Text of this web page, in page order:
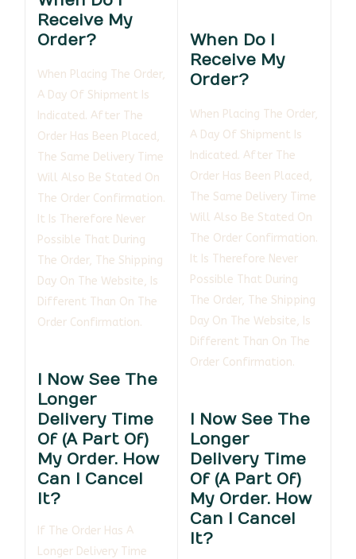
Receive My
Order?
When Placing The Order,
A Day Of Shipment Is
Indicated. After The
Order Has Been Placed,
The Same Delivery Time
Will Also Be Stated On
The Order Confirmation.
It Is Therefore Never
Possible That During
The Order, The Shipping
Day On The Website, Is
Different Than On The
Order Confirmation.
I Now See The
Longer
Delivery Time
Of (a Part Of)
My Order. How
Can I Cancel
It?
If The Order Has A
Longer Delivery Time
When Do I
Receive My
Order?
When Placing The Order,
A Day Of Shipment Is
Indicated. After The
Order Has Been Placed,
The Same Delivery Time
Will Also Be Stated On
The Order Confirmation.
It Is Therefore Never
Possible That During
The Order, The Shipping
Day On The Website, Is
Different Than On The
Order Confirmation.
I Now See The
Longer
Delivery Time
Of (a Part Of)
My Order. How
Can I Cancel
It?